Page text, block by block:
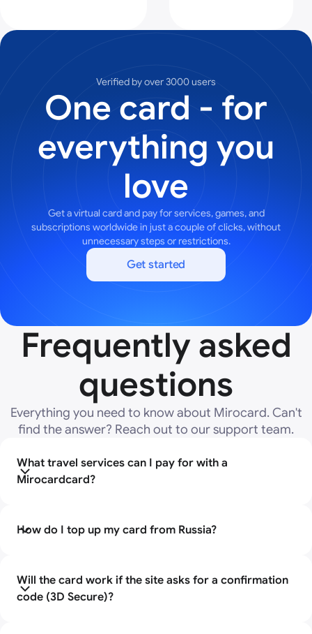
Verified by over 3000 users
One card - for
everything you
love
Get a virtual card and pay for services, games, and
subscriptions worldwide in just a couple of clicks, without
unnecessary steps or restrictions.
Get started
Frequently asked
questions
Everything you need to know about Mirocard. Can't
find the answer? Reach out to our support team.
What travel services can I pay for with a
Mirocardcard?
platforms that do not accept Russian cards. You can
websites of foreign airlines (Turkish Airlines, Emirates,
Ryanair, Wizz Air, etc.) and railway carriers.
How do I top up my card from Russia?
account. You transfer the cryptocurrency to your
Mirocard account and then use it to top up your card.
Will the card work if the site asks for a confirmation
code (3D Secure)?